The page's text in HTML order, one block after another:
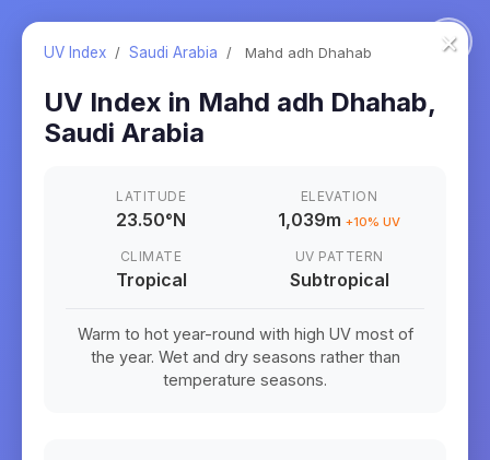
×
UV Index / Saudi Arabia / Mahd adh Dhahab
UV Index in Mahd adh Dhahab,
Saudi Arabia
LATITUDE
23.50°N
ELEVATION
1,039m +10% UV
CLIMATE
Tropical
UV PATTERN
Subtropical
Warm to hot year-round with high UV most of
the year. Wet and dry seasons rather than
temperature seasons.